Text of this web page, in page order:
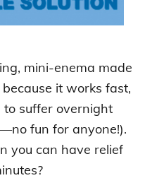
mini-enema made
it works fast,
to suffer overnight
fun for anyone!).
you can have relief